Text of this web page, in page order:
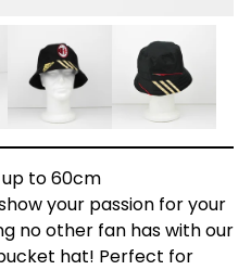
up to 60cm
your passion for your
no other fan has with our
hat! Perfect for